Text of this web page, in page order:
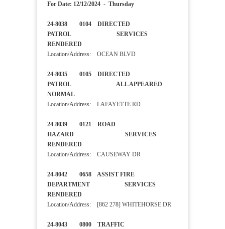
For Date: 12/12/2024 - Thursday
24-8038 0104 DIRECTED
PATROL SERVICES
RENDERED
Location/Address: OCEAN BLVD
24-8035 0105 DIRECTED
PATROL ALL APPEARED
NORMAL
Location/Address: LAFAYETTE RD
24-8039 0121 ROAD
HAZARD SERVICES
RENDERED
Location/Address: CAUSEWAY DR
24-8042 0658 ASSIST FIRE
DEPARTMENT SERVICES
RENDERED
Location/Address: [862 278] WHITEHORSE DR
24-8043 0800 TRAFFIC